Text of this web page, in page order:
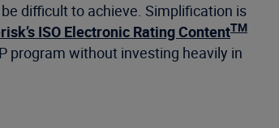
difficult to achieve. Simplification is
ISO Electronic Rating ContentTM
program without investing heavily in